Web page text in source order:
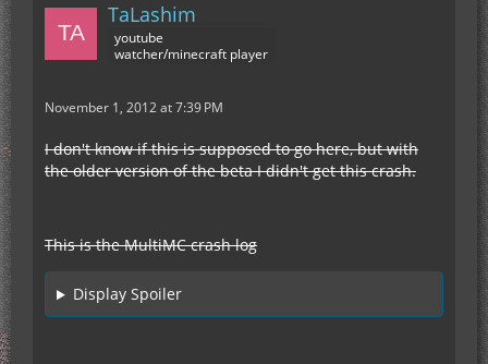
TaLashim
youtube
watcher/minecraft player
November 1, 2012 at 7:39 PM
I don't know if this is supposed to go here, but with
the older version of the beta I didn't get this crash.
This is the MultiMC crash log
Display Spoiler